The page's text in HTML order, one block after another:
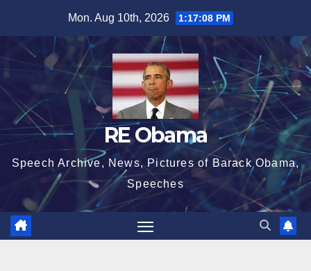
content
Mon. Aug 10th, 2026 1:17:08 PM
RE Obama
Speech Archive, News, Pictures of Barack Obama,
Speeches